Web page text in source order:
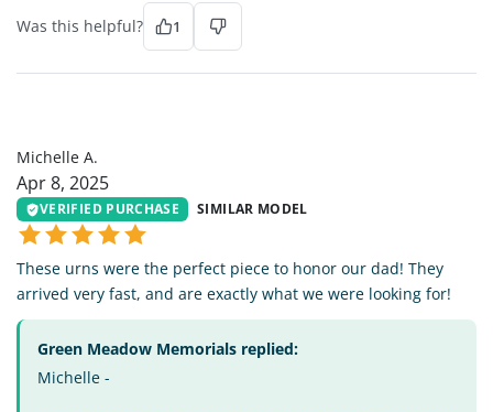
Was this helpful? 1
Michelle A.
Apr 8, 2025
VERIFIED PURCHASE SIMILAR MODEL
These urns were the perfect piece to honor our dad! They
arrived very fast, and are exactly what we were looking for!
Green Meadow Memorials replied:
Michelle -